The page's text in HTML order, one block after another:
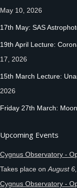
May 10, 2026
17th May: SAS
19th April Lecture:
17, 2026
15th March Lecture:
2026
Friday 27th March:
Upcoming Events
Cygnus Observatory -
Takes place on August
Cygnus Observatory -